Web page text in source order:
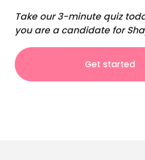
Take our 3-minute quiz
you are a candidate for
Get started